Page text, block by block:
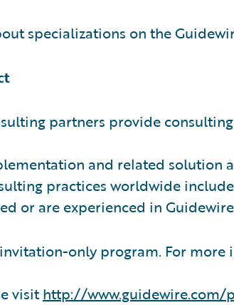
specializations on the
partners provide consulting
and related solution
practices worldwide
or are experienced in
only program. For
visithttp://www.guidewire.com/